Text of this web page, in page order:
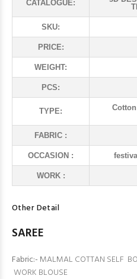
CATALOGUE:
SKU:
PRICE:
WEIGHT:
PCS:
TYPE:
FABRIC :
OCCASION :
WORK :
Other Detail
SAREE
Fabric:- MALMAL COTTAN SELF
WORK BLOUSE